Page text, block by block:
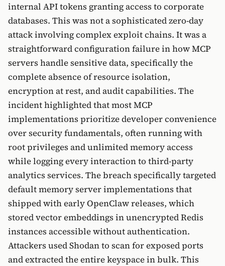
internal API tokens granting access to corporate
databases. This was not a sophisticated zero-day
attack involving complex exploit chains. It was a
straightforward configuration failure in how MCP
servers handle sensitive data, specifically the
complete absence of resource isolation,
encryption at rest, and audit capabilities. The
incident highlighted that most MCP
implementations prioritize developer convenience
over security fundamentals, often running with
root privileges and unlimited memory access
while logging every interaction to third-party
analytics services. The breach specifically targeted
default memory server implementations that
shipped with early OpenClaw releases, which
stored vector embeddings in unencrypted Redis
instances accessible without authentication.
Attackers used Shodan to scan for exposed ports
and extracted the entire keyspace in bulk. This